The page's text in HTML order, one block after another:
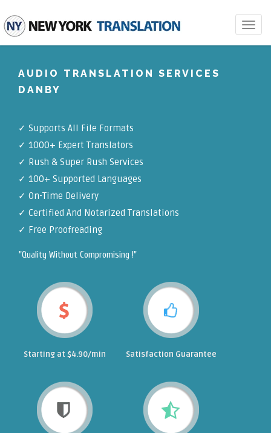
Toggle
AUDIO TRANSLATION SERVICES
DANBY
✓ Supports All File Formats
✓ 1000+ Expert Translators
✓ Rush & Super Rush Services
✓ 100+ Supported Languages
✓ On-Time Delivery
✓ Certified And Notarized Translations
✓ Free Proofreading
"Quality Without Compromising !"
Starting at $4.90/min Satisfaction Guarantee